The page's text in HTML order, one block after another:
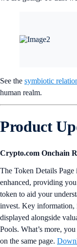
See the symbiotic
human realm.
Product
Crypto.com Onchain
The Token Details
enhanced, providing
token to aid your
invest. Key information,
displayed alongside
Pools. What’s more,
on the same page.